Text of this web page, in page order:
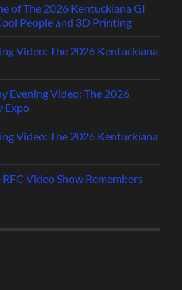
of The 2026 Kentuckiana GI
People and 3D Printing
Video: The 2026 Kentuckiana
Evening Video: The 2026
Expo
Video: The 2026 Kentuckiana
RFC Video Show Remembers